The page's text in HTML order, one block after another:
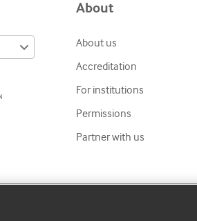
About
About us
Accreditation
For institutions
Permissions
Partner with us